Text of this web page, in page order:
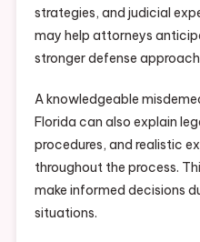
strategies, and judicial
may help attorneys
stronger defense
A knowledgeable
Florida can also explain
procedures, and realistic
throughout the process.
make informed decisions
situations.